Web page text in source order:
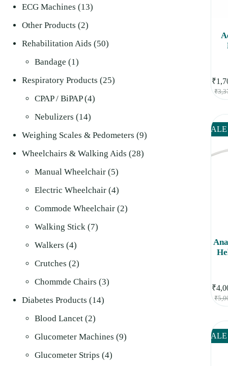
₹
₹
SALE
₹
₹
SALE
ECG Machines 1313
Other Products 22
products
Rehabilitation Aids 5050
Bandage 11
product
Respiratory Products 2525
CPAP / BiPAP 44
Nebulizers 1414
products
Weighing Scales & Pedometers 99
Wheelchairs & Walking Aids 2828
Manual Wheelchair 55
products
Electric Wheelchair 44
products
Commode Wheelchair 22
Walking Stick 77
Walkers 44
products
Crutches 22
products
Chommde Chairs 33
Diabetes Products 1414
Blood Lancet 22
products
Glucometer Machines 99
Glucometer Strips 44